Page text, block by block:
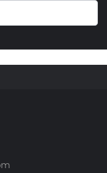
on
the